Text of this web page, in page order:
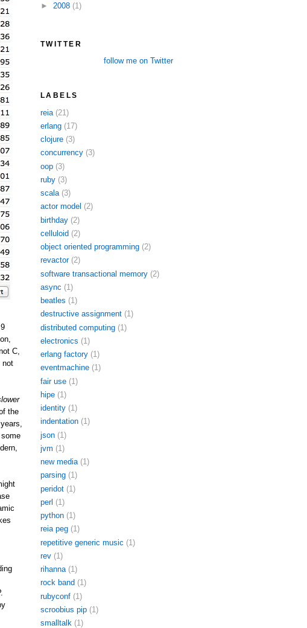
C,
not
the
► 2008 (1)
TWITTER
follow me on Twitter
LABELS
reia (21)
erlang (17)
clojure (3)
concurrency (3)
oop (3)
ruby (3)
scala (3)
actor model (2)
birthday (2)
celluloid (2)
object oriented programming (2)
revactor (2)
software transactional memory (2)
async (1)
beatles (1)
destructive assignment (1)
distributed computing (1)
electronics (1)
erlang factory (1)
eventmachine (1)
fair use (1)
hipe (1)
identity (1)
indentation (1)
json (1)
jvm (1)
new media (1)
parsing (1)
peridot (1)
perl (1)
python (1)
reia peg (1)
repetitive generic music (1)
rev (1)
rihanna (1)
rock band (1)
rubyconf (1)
scroobius pip (1)
smalltalk (1)